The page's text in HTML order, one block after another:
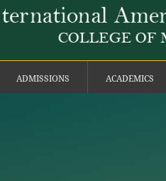
ADMISSIONS ACADEMICS